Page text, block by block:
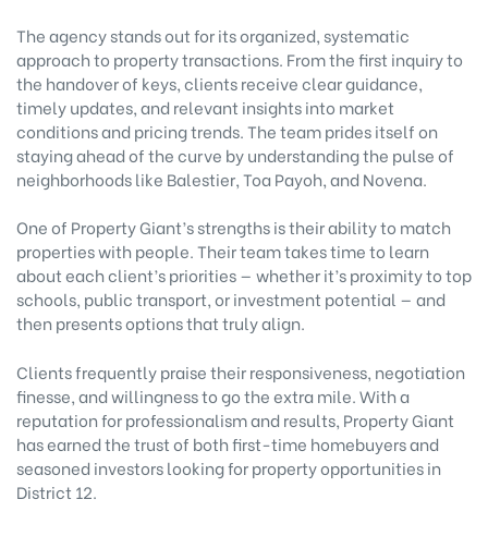
The agency stands out for its organized, systematic
approach to property transactions. From the first inquiry to
the handover of keys, clients receive clear guidance,
timely updates, and relevant insights into market
conditions and pricing trends. The team prides itself on
staying ahead of the curve by understanding the pulse of
neighborhoods like Balestier, Toa Payoh, and Novena.
One of Property Giant’s strengths is their ability to match
properties with people. Their team takes time to learn
about each client’s priorities — whether it’s proximity to top
schools, public transport, or investment potential — and
then presents options that truly align.
Clients frequently praise their responsiveness, negotiation
finesse, and willingness to go the extra mile. With a
reputation for professionalism and results, Property Giant
has earned the trust of both first-time homebuyers and
seasoned investors looking for property opportunities in
District 12.